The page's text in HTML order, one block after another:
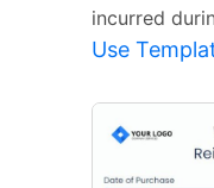
incurred
Use